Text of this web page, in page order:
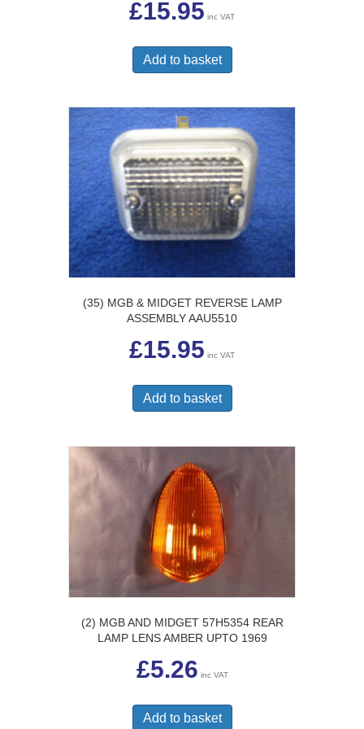
£15.95 inc VAT
Add to basket
(35) MGB & MIDGET REVERSE LAMP
ASSEMBLY AAU5510
£15.95 inc VAT
Add to basket
(2) MGB AND MIDGET 57H5354 REAR
LAMP LENS AMBER UPTO 1969
£5.26 inc VAT
Add to basket